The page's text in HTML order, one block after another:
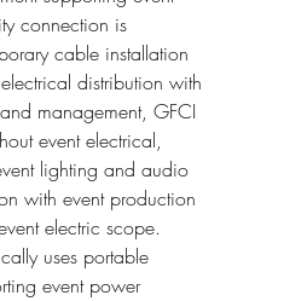
connection is
cable installation
distribution with
management, GFCI
event electrical,
lighting and audio
with event production
electric scope.
uses portable
event power